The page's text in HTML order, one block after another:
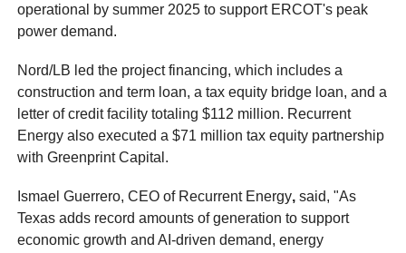
operational by summer 2025 to support ERCOT's peak
power demand.
Nord/LB led the project financing, which includes a
construction and term loan, a tax equity bridge loan, and a
letter of credit facility totaling $112 million. Recurrent
Energy also executed a $71 million tax equity partnership
with Greenprint Capital.
Ismael Guerrero, CEO of Recurrent Energy,said, "As
Texas adds record amounts of generation to support
economic growth and AI-driven demand, energy